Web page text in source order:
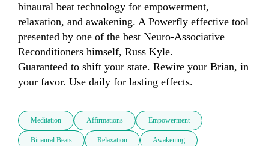
binaural beat technology for empowerment,
relaxation, and awakening. A Powerfly effective tool
presented by one of the best Neuro-Associative
Reconditioners himself, Russ Kyle.
Guaranteed to shift your state. Rewire your Brian, in
your favor. Use daily for lasting effects.
Meditation Affirmations Empowerment
Binaural Beats Relaxation Awakening